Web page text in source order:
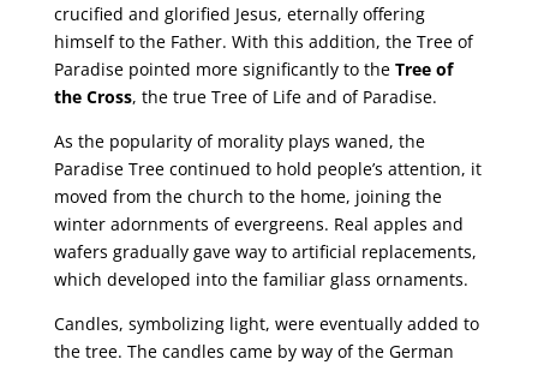
crucified and glorified Jesus, eternally offering
himself to the Father. With this addition, the Tree of
Paradise pointed more significantly to the Tree of
the Cross, the true Tree of Life and of Paradise.
As the popularity of morality plays waned, the
Paradise Tree continued to hold people’s attention, it
moved from the church to the home, joining the
winter adornments of evergreens. Real apples and
wafers gradually gave way to artificial replacements,
which developed into the familiar glass ornaments.
Candles, symbolizing light, were eventually added to
the tree. The candles came by way of the German